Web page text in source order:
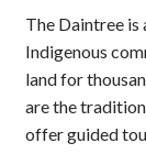
The Daintree is
Indigenous
land for
are the
offer guided